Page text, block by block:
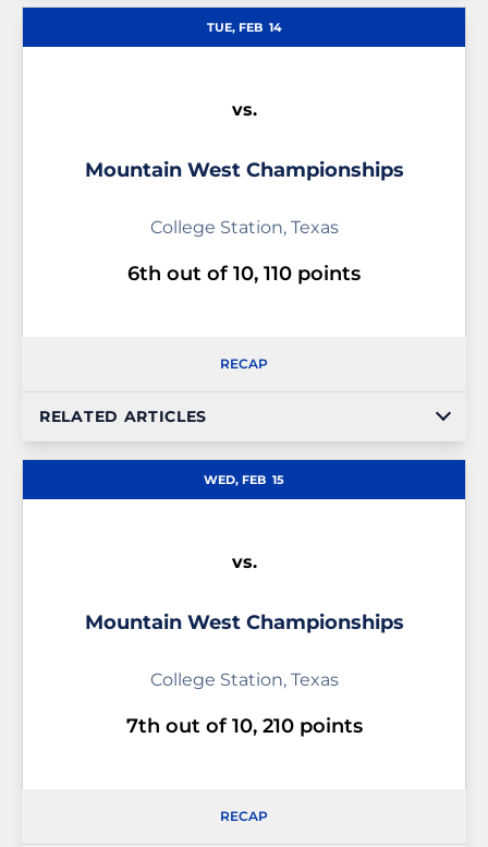
TUE, FEB 14
vs.
Mountain West Championships
College Station, Texas
6th out of 10, 110 points
RECAP
RELATED ARTICLES
WED, FEB 15
vs.
Mountain West Championships
College Station, Texas
7th out of 10, 210 points
RECAP